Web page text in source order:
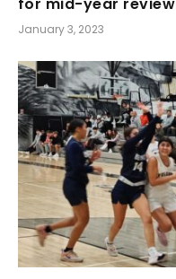
for mid-year review
January 3, 2023